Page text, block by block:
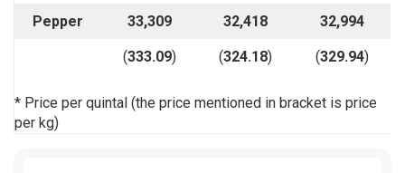
Pepper 33,309 32,418 32,994
(333.09) (324.18) (329.94)
* Price per quintal (the price mentioned in bracket is price
per kg)